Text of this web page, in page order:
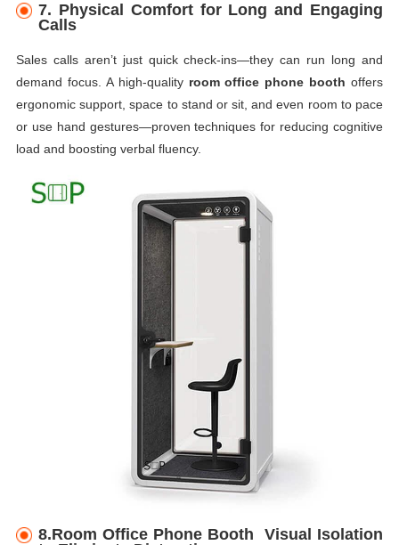
7. Physical Comfort for Long and Engaging
Calls
Sales calls aren’t just quick check-ins—they can run long and
demand focus. A high-quality room office phone booth offers
ergonomic support, space to stand or sit, and even room to pace
or use hand gestures—proven techniques for reducing cognitive
load and boosting verbal fluency.
8.Room Office Phone Booth Visual Isolation